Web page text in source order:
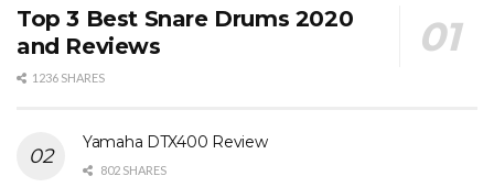
Top 3 Best Snare Drums 2020
and Reviews
1236 SHARES
Yamaha DTX400 Review
802 SHARES